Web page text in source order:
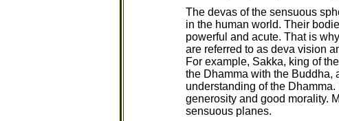
The devas of the sensuous
in the human world. Their
powerful and acute. That is
are referred to as deva vision
For example, Sakka, king of
the Dhamma with the Buddha,
understanding of the
generosity and good morality.
sensuous planes.